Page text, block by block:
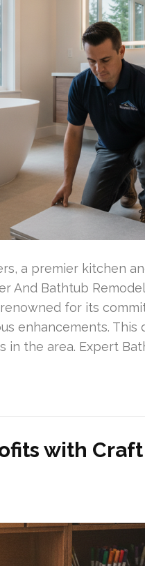
a premier kitchen
And Bathtub
for its
enhancements.
the area. Expert
with